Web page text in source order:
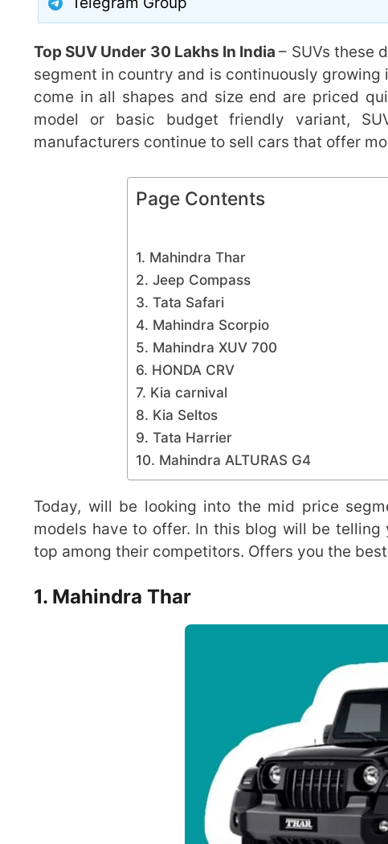
Top SUV Under 30 Lakhs In India– SUVs these
segment in country and is continuously
come in all shapes and size end are priced
model or basic budget friendly variant,
manufacturers continue to sell cars that offer
Page Contents
1. Mahindra Thar
2. Jeep Compass
3. Tata Safari
4. Mahindra Scorpio
5. Mahindra XUV 700
6. HONDA CRV
7. Kia carnival
8. Kia Seltos
9. Tata Harrier
10. Mahindra ALTURAS G4
Today, will be looking into the mid price
models have to offer. In this blog will be telling
top among their competitors. Offers you the
1. Mahindra Thar